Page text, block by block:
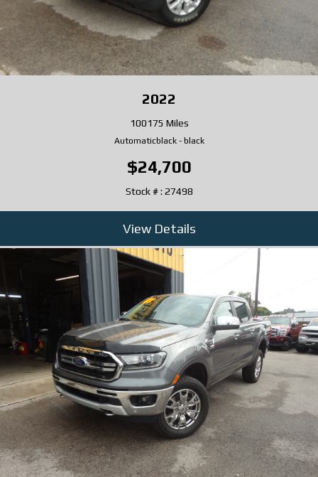
2022
100175 Miles
Automaticblack- black
$24,700
Stock # : 27498
View Details